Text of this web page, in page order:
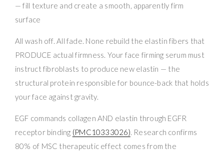
— fill texture and create a smooth, apparently firm
surface
All wash off. All fade. None rebuild the elastin fibers that
PRODUCE actual firmness. Your face firming serum must
instruct fibroblasts to produce new elastin — the
structural protein responsible for bounce-back that holds
your face against gravity.
EGF commands collagen AND elastin through EGFR
receptor binding (PMC10333026). Research confirms
80% of MSC therapeutic effect comes from the